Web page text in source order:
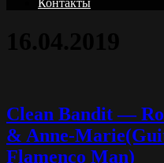
Контакты
Clean Bandit —
& Anne-
Flamenco Man)